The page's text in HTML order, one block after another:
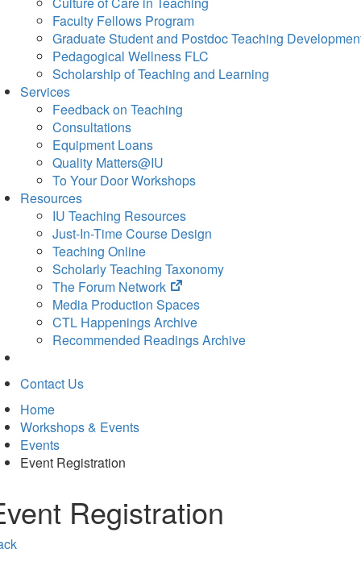
Faculty Fellows Program
Graduate Student and Postdoc Teaching
Pedagogical Wellness FLC
Scholarship of Teaching and Learning
Services
Feedback on Teaching
Consultations
Equipment Loans
Quality Matters@IU
To Your Door Workshops
Resources
IU Teaching Resources
Just-In-Time Course Design
Teaching Online
Scholarly Teaching Taxonomy
The Forum Network
(opens
in
new
tab)
Media Production Spaces
CTL Happenings Archive
Recommended Readings Archive
Contact Us
Home
Workshops & Events
Events
Event Registration
Registration